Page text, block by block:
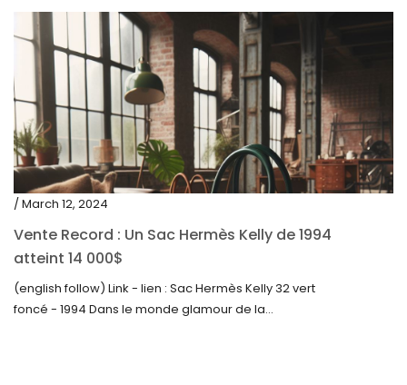
/ March 12, 2024
Vente Record : Un Sac Hermès Kelly de 1994
atteint 14 000$
(english follow) Link - lien : Sac Hermès Kelly 32 vert
foncé - 1994 Dans le monde glamour de la...